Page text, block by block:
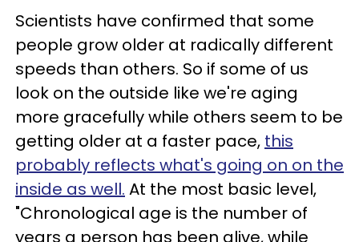
Scientists have confirmed that some
people grow older at radically different
speeds than others. So if some of us
look on the outside like we're aging
more gracefully while others seem to be
getting older at a faster pace, this
probably reflects what's going on on the
inside as well. At the most basic level,
"Chronological age is the number of
years a person has been alive, while